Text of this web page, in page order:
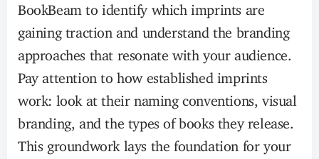
BookBeam to identify which imprints are
gaining traction and understand the branding
approaches that resonate with your audience.
Pay attention to how established imprints
work: look at their naming conventions, visual
branding, and the types of books they release.
This groundwork lays the foundation for your